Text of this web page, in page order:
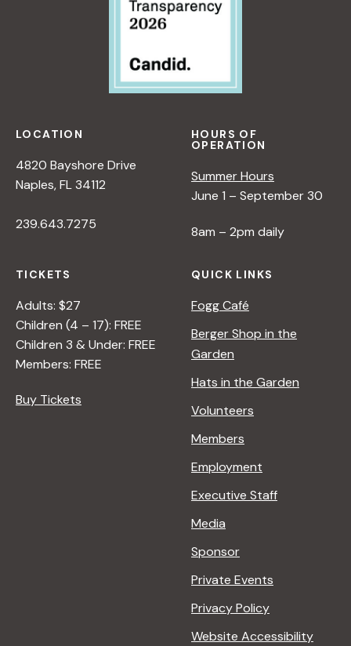
LOCATION
4820 Bayshore Drive
Naples, FL 34112
239.643.7275
HOURS OF
OPERATION
Summer Hours
June 1 – September 30
8am – 2pm daily
TICKETS
Adults: $27
Children (4 – 17): FREE
Children 3 & Under: FREE
Members: FREE
Buy Tickets
QUICK LINKS
Fogg Café
Berger Shop in the
Garden
Hats in the Garden
Volunteers
Members
Employment
Executive Staff
Media
Sponsor
Private Events
Privacy Policy
Website Accessibility